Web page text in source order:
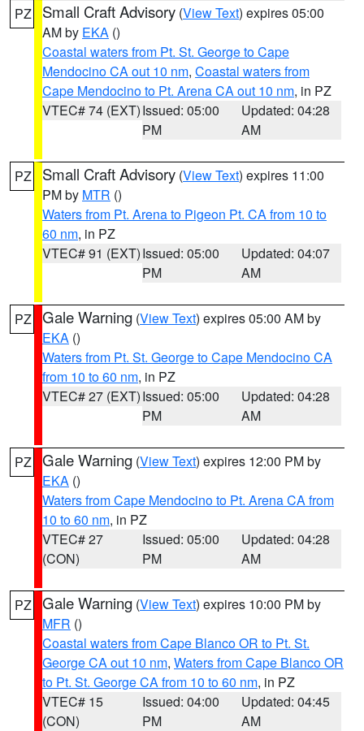
PZ Small Craft Advisory (View Text) expires 05:00
AM by EKA ()
Coastal waters from Pt. St. George to Cape
Mendocino CA out 10 nm, Coastal waters from
Cape Mendocino to Pt. Arena CA out 10 nm, in PZ
VTEC# 74 (EXT)Issued: 05:00
PM
Updated: 04:28
AM
PZ Small Craft Advisory (View Text) expires 11:00
PM by MTR ()
Waters from Pt. Arena to Pigeon Pt. CA from 10 to
60 nm, in PZ
VTEC# 91 (EXT)Issued: 05:00
PM
Updated: 04:07
AM
PZ Gale Warning (View Text) expires 05:00 AM by
EKA ()
Waters from Pt. St. George to Cape Mendocino CA
from 10 to 60 nm, in PZ
VTEC# 27 (EXT)Issued: 05:00
PM
Updated: 04:28
AM
PZ Gale Warning (View Text) expires 12:00 PM by
EKA ()
Waters from Cape Mendocino to Pt. Arena CA from
10 to 60 nm, in PZ
VTEC# 27
(CON)
Issued: 05:00
PM
Updated: 04:28
AM
PZ Gale Warning (View Text) expires 10:00 PM by
MFR ()
Coastal waters from Cape Blanco OR to Pt. St.
George CA out 10 nm, Waters from Cape Blanco OR
to Pt. St. George CA from 10 to 60 nm, in PZ
VTEC# 15
(CON)
Issued: 04:00
PM
Updated: 04:45
AM